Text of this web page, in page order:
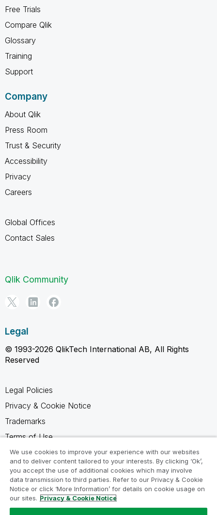
Free Trials
Compare Qlik
Glossary
Training
Support
Company
About Qlik
Press Room
Trust & Security
Accessibility
Privacy
Careers
Global Offices
Contact Sales
Qlik Community
Legal
© 1993-2026 QlikTech International AB, All Rights
Reserved
Legal Policies
Privacy & Cookie Notice
Trademarks
Terms of Use
Legal Agreements
Product Terms
Do not share my info
We use cookies to improve your experience with our websites
and to deliver content tailored to your interests. By clicking ‘Ok’,
you accept the use of additional cookies which may involve
data transmission to third parties. Refer to our Privacy & Cookie
Notice or click ‘More Information’ for details on cookie usage on
our sites. Privacy & Cookie Notice